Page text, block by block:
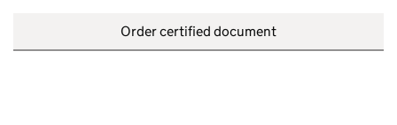
Order certified document